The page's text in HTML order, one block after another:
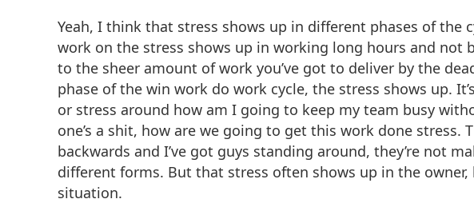
Yeah, I think that stress shows up in different phases of the
work on the stress shows up in working long hours and
to the sheer amount of work you’ve got to deliver by the
phase of the win work do work cycle, the stress shows up.
or stress around how am I going to keep my team busy
one’s a shit, how are we going to get this work done stress.
backwards and I’ve got guys standing around, they’re not
different forms. But that stress often shows up in the
situation.